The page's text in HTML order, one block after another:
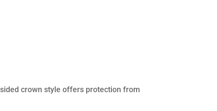
crown style offers protection from